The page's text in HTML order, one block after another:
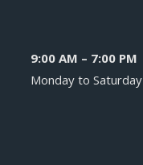
9:00 AM – 7:00 PM
Monday to Saturday